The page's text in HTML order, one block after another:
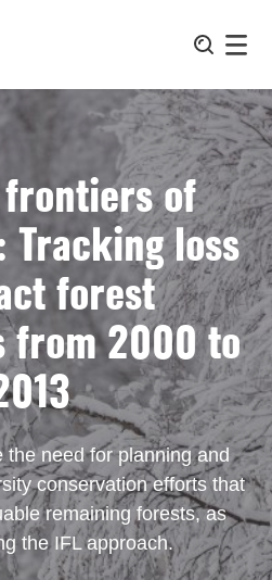
frontiers of
Tracking loss
forest
from 2000 to
need for planning and
conservation efforts that
remaining forests, as
the IFL approach.